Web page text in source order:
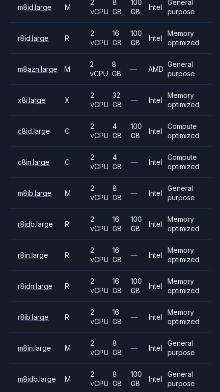
m8id.large M
2
vCPU
8
GB
100
GB
Intel
General
purpose
r8id.large R
2
vCPU
16
GB
100
GB
Intel
Memory
optimized
m8azn.large M
2
vCPU
8
GB
— AMD
General
purpose
x8i.large X
2
vCPU
32
GB
— Intel
Memory
optimized
c8id.large C
2
vCPU
4
GB
100
GB
Intel
Compute
optimized
c8in.large C
2
vCPU
4
GB
— Intel
Compute
optimized
m8ib.large M
2
vCPU
8
GB
— Intel
General
purpose
r8idb.large R
2
vCPU
16
GB
100
GB
Intel
Memory
optimized
r8in.large R
2
vCPU
16
GB
— Intel
Memory
optimized
r8idn.large R
2
vCPU
16
GB
100
GB
Intel
Memory
optimized
r8ib.large R
2
vCPU
16
GB
— Intel
Memory
optimized
m8in.large M
2
vCPU
8
GB
— Intel
General
purpose
m8idb.large M
2
vCPU
8
GB
100
GB
Intel
General
purpose